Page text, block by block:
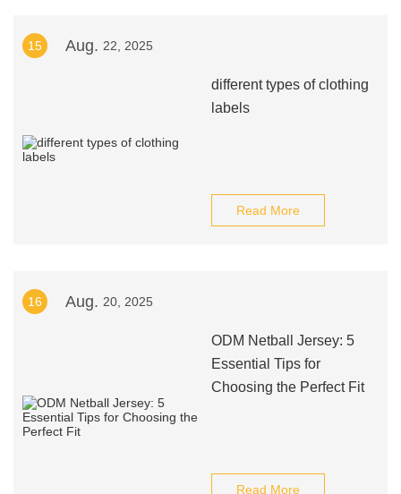
15 Aug. 22, 2025
different types of clothing
labels
Read More
16 Aug. 20, 2025
ODM Netball Jersey: 5
Essential Tips for
Choosing the Perfect Fit
Read More